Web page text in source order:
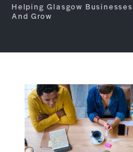
Helping Glasgow
And Grow